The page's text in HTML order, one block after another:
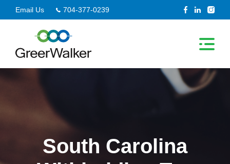
to
Email Us 704-377-0239
South Carolina